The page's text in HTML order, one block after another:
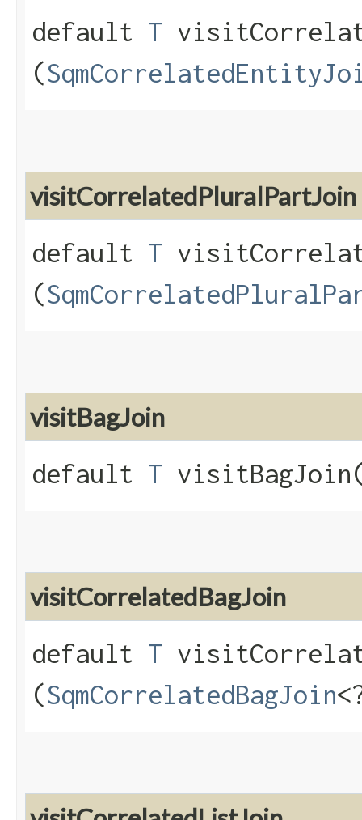
default T
(
visitCorrelatedPluralPartJoin
default T
(
visitBagJoin
default T
visitCorrelatedBagJoin
default T
(SqmCorrelatedBagJoin